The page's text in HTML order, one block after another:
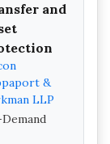
and
&
LLP